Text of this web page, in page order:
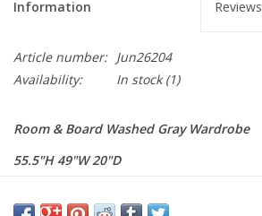
Information Reviews
Article number: Jun26204
Availability:
In stock(1)
Room & Board Washed Gray Wardrobe
55.5"H 49"W 20"D